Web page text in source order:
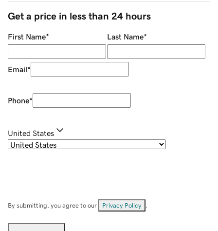
Get a price in less than 24 hours
First Name* Last Name*
Email*
Phone*
United States
By submitting, you agree to our Privacy Policy